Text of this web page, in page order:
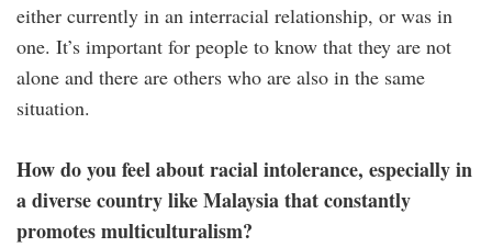
either currently in an interracial relationship, or was in
one. It’s important for people to know that they are not
alone and there are others who are also in the same
situation.
How do you feel about racial intolerance, especially in
a diverse country like Malaysia that constantly
promotes multiculturalism?